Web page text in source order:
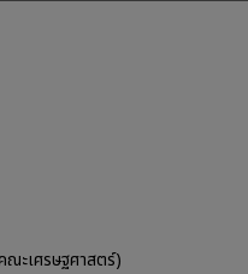
ะเศรษฐศาสตร์)